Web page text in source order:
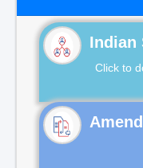
Indian
Click to